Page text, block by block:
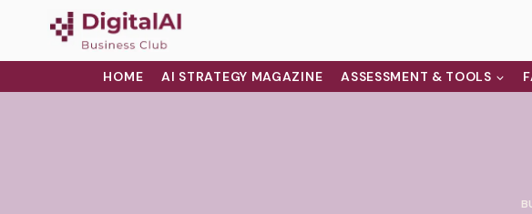
HOME AI STRATEGY MAGAZINE ASSESSMENT & TOOLS